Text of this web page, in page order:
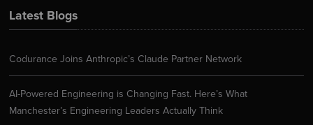
Latest Blogs
Codurance Joins Anthropic’s Claude Partner Network
AI-Powered Engineering is Changing Fast. Here’s What
Manchester’s Engineering Leaders Actually Think